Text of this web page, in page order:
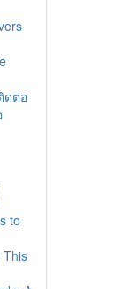
ดต่อ
to
This